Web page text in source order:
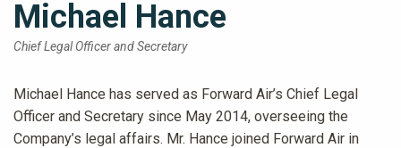
Michael Hance
Chief Legal Officer and Secretary
Michael Hance has served as Forward Air’s Chief Legal
Officer and Secretary since May 2014, overseeing the
Company’s legal affairs. Mr. Hance joined Forward Air in